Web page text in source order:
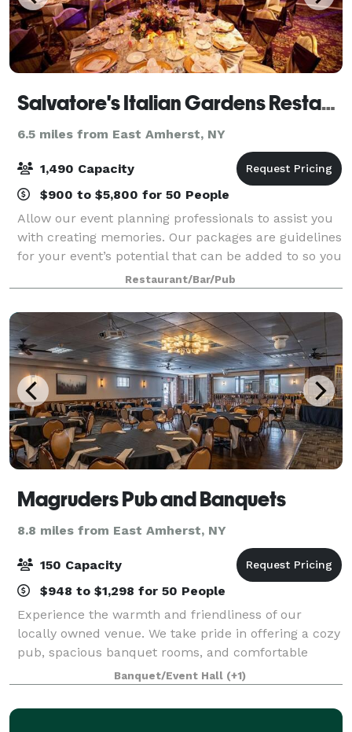
Salvatore's Italian Gardens Restaurant
6.5 miles from East Amherst, NY
1,490 Capacity
$900 to $5,800 for 50 People
Allow our event planning professionals to assist you
with creating memories. Our packages are guidelines
for your event’s potential that can be added to so you
can create that perfect evening for your guests.
Menus can be customized and des
Restaurant/Bar/Pub
Magruders Pub and Banquets
8.8 miles from East Amherst, NY
150 Capacity
$948 to $1,298 for 50 People
Experience the warmth and friendliness of our
locally owned venue. We take pride in offering a cozy
pub, spacious banquet rooms, and comfortable
meeting spaces.Whether you're here for a casual
drink, hosting an event, or planning a meeting,
Banquet/Event Hall (+1)